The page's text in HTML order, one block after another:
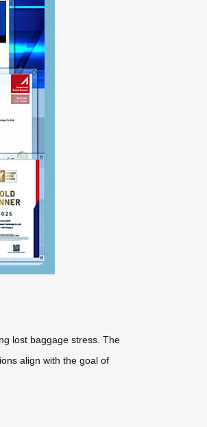
lost baggage stress. The
align with the goal of